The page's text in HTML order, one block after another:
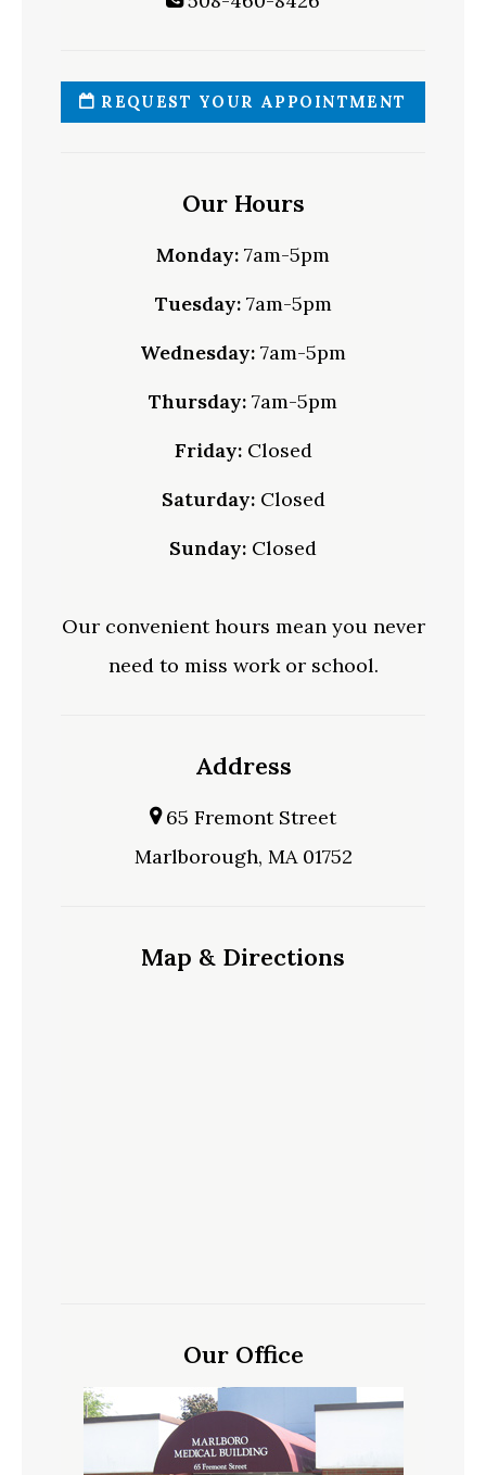
REQUEST YOUR APPOINTMENT
Our Hours
Monday: 7am-5pm
Tuesday:7am-5pm
Wednesday: 7am-5pm
Thursday: 7am-5pm
Friday:Closed
Saturday:Closed
Sunday: Closed
Our convenient hours mean you never
need to miss work or school.
Address
65 Fremont Street
Marlborough, MA 01752
Map & Directions
Our Office